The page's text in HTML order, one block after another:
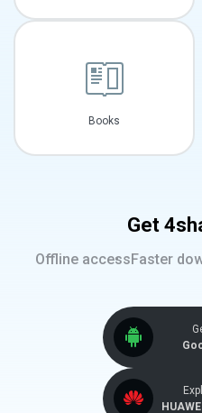
Books
Get
Offline accessFaster